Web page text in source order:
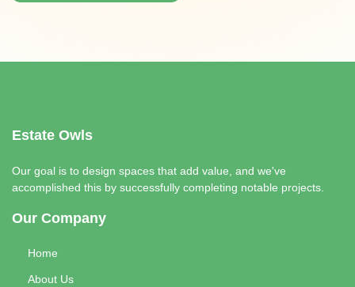
Estate Owls
Our goal is to design spaces that add value, and we've
accomplished this by successfully completing notable projects.
Our Company
Home
About Us